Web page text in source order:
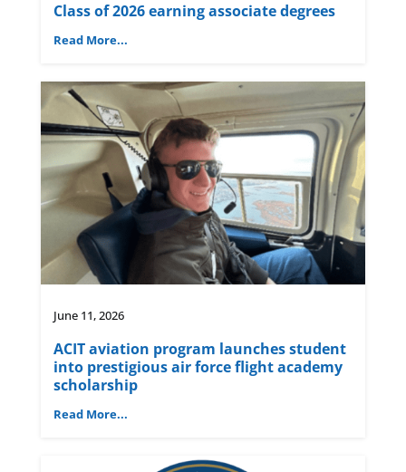
Class of 2026 earning associate degrees
Read More...
June 11, 2026
ACIT aviation program launches student
into prestigious air force flight academy
scholarship
Read More...